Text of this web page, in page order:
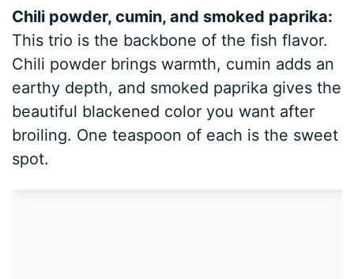
Chili powder, cumin, and smoked paprika:
This trio is the backbone of the fish flavor.
Chili powder brings warmth, cumin adds an
earthy depth, and smoked paprika gives the
beautiful blackened color you want after
broiling. One teaspoon of each is the sweet
spot.